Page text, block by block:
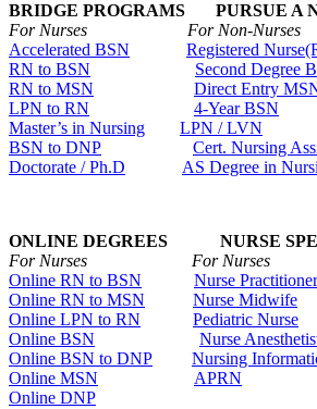
BRIDGE PROGRAMS PURSUE A
For Nurses For Non-Nurses
Accelerated BSN
Registered
RN to BSN
Second Degree
RN to MSN
Direct Entry
LPN to RN
4-Year BSN
Master’s in Nursing
LPN / LVN
BSN to DNP
Cert. Nursing
Doctorate / Ph.D
AS Degree in
ONLINE DEGREES NURSE
For Nurses For Nurses
Online RN to BSN
Nurse Practitioner
Online RN to MSN
Nurse Midwife
Online LPN to RN
Pediatric Nurse
Online BSN
Nurse
Online BSN to DNP
Nursing
Online MSN
APRN
Online DNP